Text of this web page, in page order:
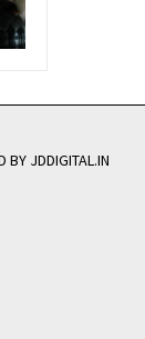
BY JDDIGITAL.IN